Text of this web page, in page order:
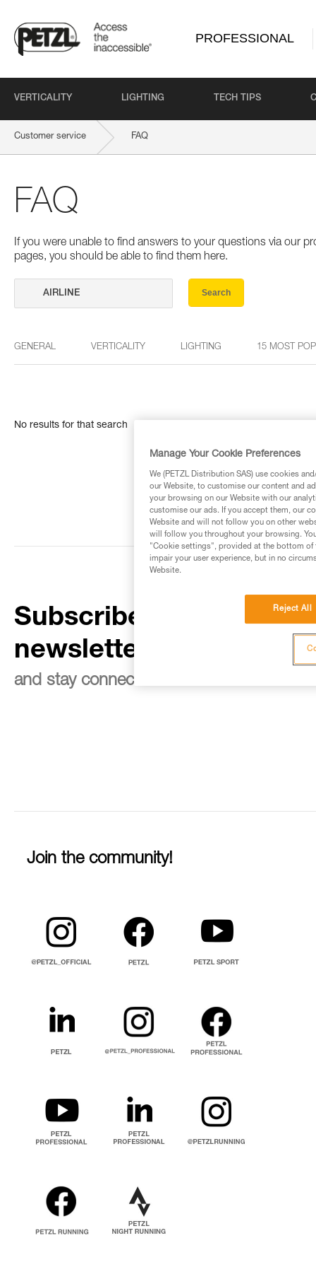
PROFESSIONAL
VERTICALITY LIGHTING TECH TIPS
Customer service FAQ
FAQ
If you were unable to find answers to your questions via our
pages, you should be able to find them here.
Search
GENERAL VERTICALITY LIGHTING 15 MOST
No results for that search
Subscribe to the
newsletter
and stay connected to our news
Join the community!
Manage Your Cookie Preferences
We (PETZL Distribution SAS) use cookies
our Website, to customise our content and
your browsing on our Website with our
customise our ads. If you accept them, our
Website and will not follow you on other
will follow you throughout your browsing.
"Cookie settings", provided at the bottom of
impair your user experience, but in no
Website.
Reject All